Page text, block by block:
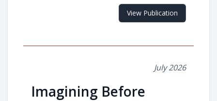
View Publication
July 2026
Imagining Before